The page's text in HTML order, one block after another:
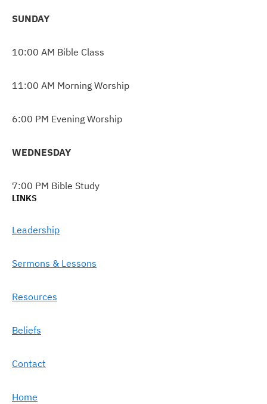
SUNDAY
10:00 AM Bible Class
11:00 AM Morning Worship
6:00 PM Evening Worship
WEDNESDAY
7:00 PM Bible Study
LINKS
Leadership
Sermons & Lessons
Resources
Beliefs
Contact
Home